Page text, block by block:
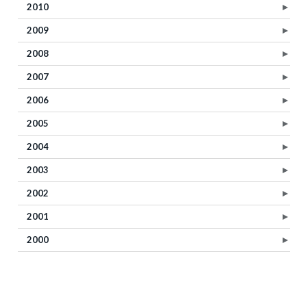
►
2010
►
2009
►
2008
►
2007
►
2006
►
2005
►
2004
►
2003
►
2002
►
2001
►
2000